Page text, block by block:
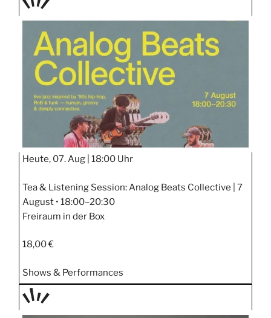
TAGE
STIPP
Heute, 07. Aug | 18:00 Uhr
Tea & Listening Session: Analog Beats Collective | 7
August • 18:00–20:30
Freiraum in der Box
18,00 €
Shows & Performances
TAGE